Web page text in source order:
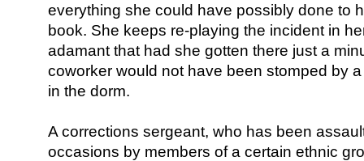
everything she could have possibly done to
book. She keeps re-playing the incident in
adamant that had she gotten there just a
coworker would not have been stomped by
in the dorm.
A corrections sergeant, who has been
occasions by members of a certain ethnic